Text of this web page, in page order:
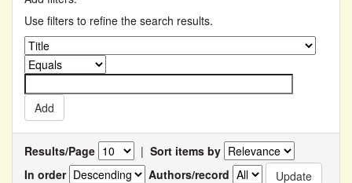
Use filters to refine the search results.
Results/Page | Sort items by
In order
Authors/record